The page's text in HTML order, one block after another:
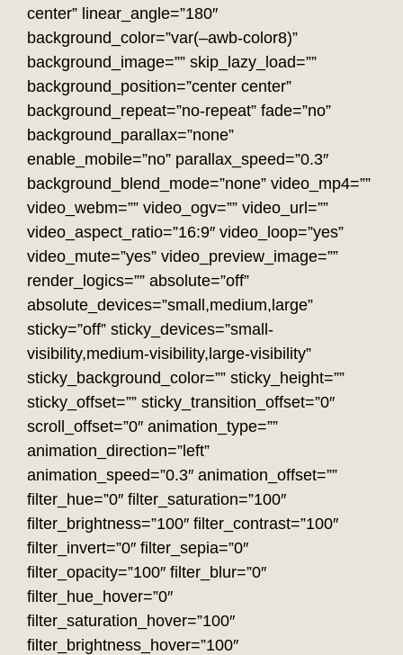
center” linear_angle=”180″
background_color=”var(–awb-color8)”
background_image=”” skip_lazy_load=””
background_position=”center center”
background_repeat=”no-repeat” fade=”no”
background_parallax=”none”
enable_mobile=”no” parallax_speed=”0.3″
background_blend_mode=”none” video_mp4=””
video_webm=”” video_ogv=”” video_url=””
video_aspect_ratio=”16:9″ video_loop=”yes”
video_mute=”yes” video_preview_image=””
render_logics=”” absolute=”off”
absolute_devices=”small,medium,large”
sticky=”off” sticky_devices=”small-
visibility,medium-visibility,large-visibility”
sticky_background_color=”” sticky_height=””
sticky_offset=”” sticky_transition_offset=”0″
scroll_offset=”0″ animation_type=””
animation_direction=”left”
animation_speed=”0.3″ animation_offset=””
filter_hue=”0″ filter_saturation=”100″
filter_brightness=”100″ filter_contrast=”100″
filter_invert=”0″ filter_sepia=”0″
filter_opacity=”100″ filter_blur=”0″
filter_hue_hover=”0″
filter_saturation_hover=”100″
filter_brightness_hover=”100″